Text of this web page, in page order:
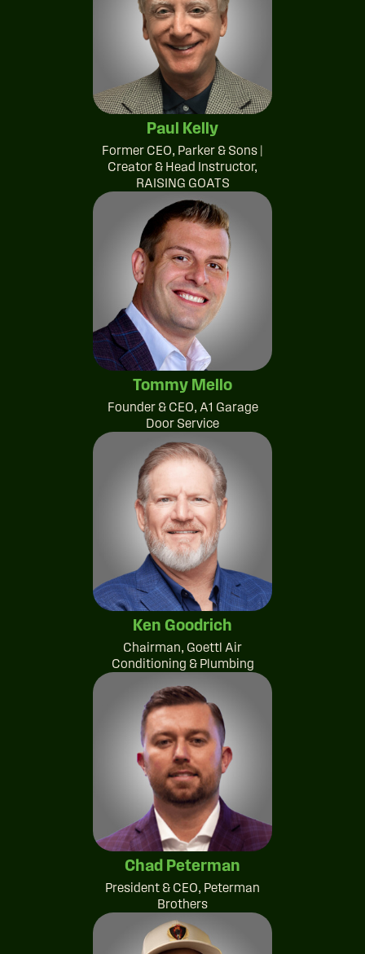
Paul Kelly
Former CEO, Parker & Sons |
Creator & Head Instructor,
RAISING GOATS
Tommy Mello
Founder & CEO, A1 Garage
Door Service
Ken Goodrich
Chairman, Goettl Air
Conditioning & Plumbing
Chad Peterman
President & CEO, Peterman
Brothers